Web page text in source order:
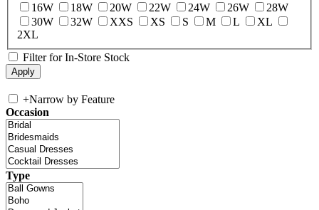
16W
18W 20W 22W 24W 26W
28W
30W
32W XXS XS S M L
XL
2XL
Filter for In-Store Stock
+Narrow by Feature
Occasion
Type